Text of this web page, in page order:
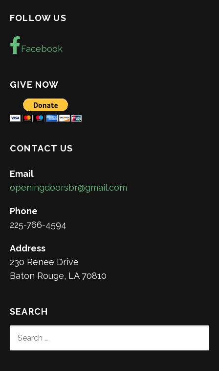
FOLLOW US
Facebook
GIVE NOW
CONTACT US
Email
openingdoorsbr@gmail.com
Phone
225-766-4594
Address
230 Renee Drive
Baton Rouge, LA 70810
SEARCH
FOR: